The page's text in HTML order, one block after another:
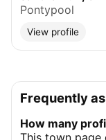
Pontypool
View profile
Frequently
How many
This town page